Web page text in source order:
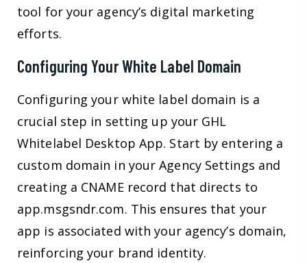
tool for your agency’s digital marketing
efforts.
Configuring Your White Label Domain
Configuring your white label domain is a
crucial step in setting up your GHL
Whitelabel Desktop App. Start by entering a
custom domain in your Agency Settings and
creating a CNAME record that directs to
app.msgsndr.com. This ensures that your
app is associated with your agency’s domain,
reinforcing your brand identity.